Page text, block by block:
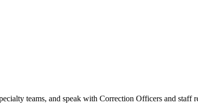
teams, and speak with Correction Officers and staff